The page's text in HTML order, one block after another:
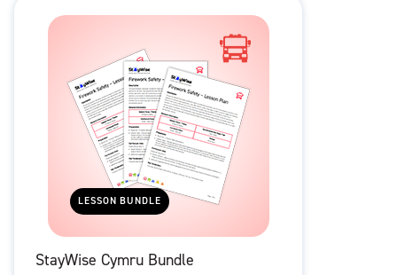
LESSON BUNDLE
StayWise Cymru Bundle